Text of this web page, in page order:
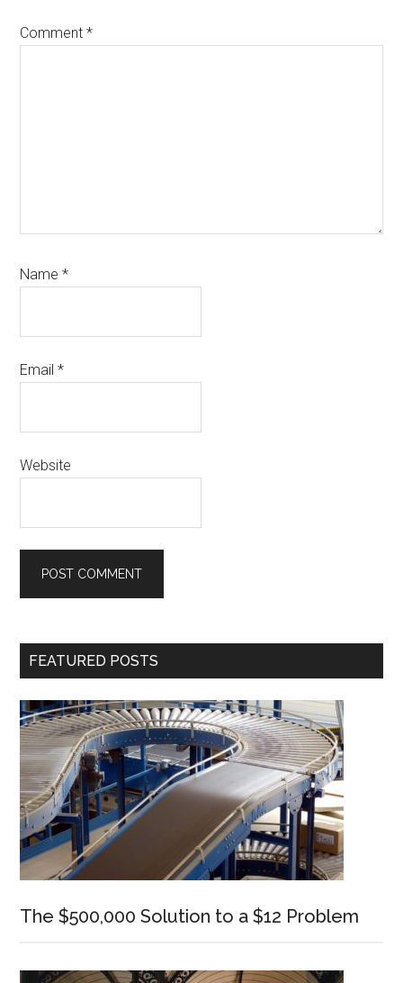
Comment*
Name*
Email*
Website
Primary
FEATURED POSTS
The $500,000 Solution to a $12 Problem